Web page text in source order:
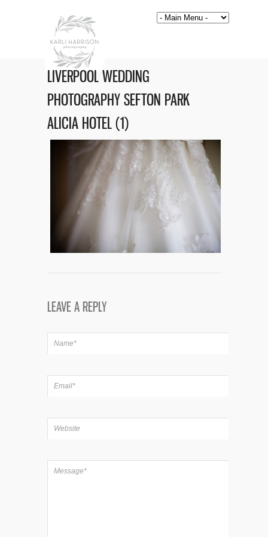
LIVERPOOL WEDDING
PHOTOGRAPHY SEFTON PARK
ALICIA HOTEL (1)
LEAVE A REPLY